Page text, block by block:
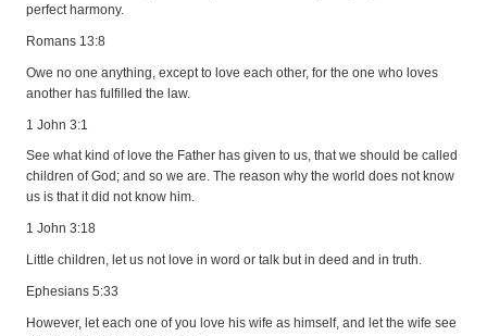
perfect harmony.
Romans 13:8
Owe no one anything, except to love each other, for the one who loves
another has fulfilled the law.
1 John 3:1
See what kind of love the Father has given to us, that we should be called
children of God; and so we are. The reason why the world does not know
us is that it did not know him.
1 John 3:18
Little children, let us not love in word or talk but in deed and in truth.
Ephesians 5:33
However, let each one of you love his wife as himself, and let the wife see